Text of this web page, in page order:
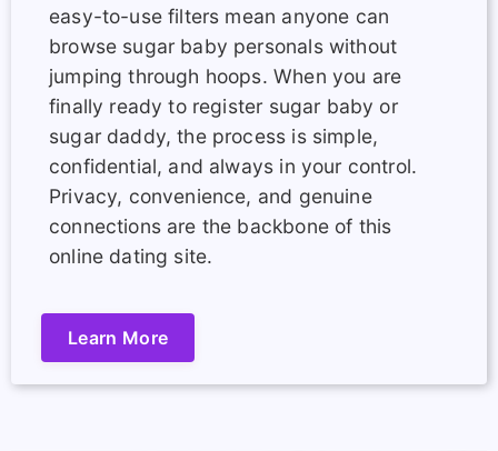
easy-to-use filters mean anyone can
browse sugar baby personals without
jumping through hoops. When you are
finally ready to register sugar baby or
sugar daddy, the process is simple,
confidential, and always in your control.
Privacy, convenience, and genuine
connections are the backbone of this
online dating site.
Learn More